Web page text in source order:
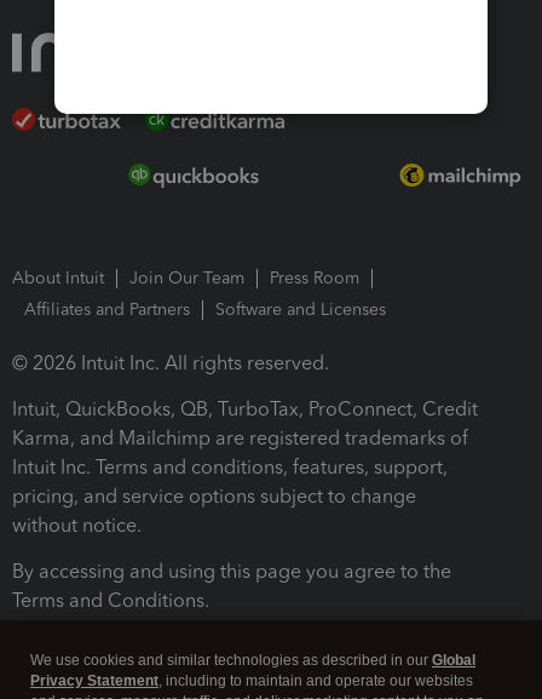
About Intuit Join Our Team
Press Room
Affiliates and Partners
Software and Licenses
© 2026 Intuit Inc. All rights reserved.
Intuit, QuickBooks, QB, TurboTax, ProConnect, Credit
Karma, and Mailchimp are registered trademarks of
Intuit Inc. Terms and conditions, features, support,
pricing, and service options subject to change
without notice.
By accessing and using this page you agree to the
Terms and Conditions.
We use cookies and similar technologies as described in our Global
Privacy Statement, including to maintain and operate our websites